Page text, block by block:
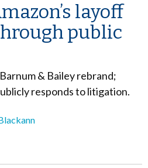
layoff
public
& Bailey rebrand;
responds to litigation.